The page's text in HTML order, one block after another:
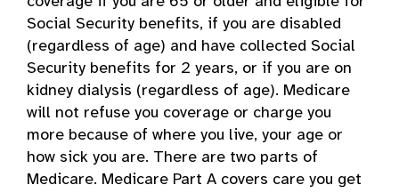
Social Security benefits, if you are disabled
(regardless of age) and have collected Social
Security benefits for 2 years, or if you are on
kidney dialysis (regardless of age). Medicare
will not refuse you coverage or charge you
more because of where you live, your age or
how sick you are. There are two parts of
Medicare. Medicare Part A covers care you get